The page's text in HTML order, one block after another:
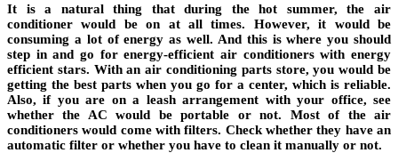
It is a natural thing that during the hot summer, the air
conditioner would be on at all times. However, it would be
consuming a lot of energy as well. And this is where you should
step in and go for energy-efficient air conditioners with energy
efficient stars. With an air conditioning parts store, you would be
getting the best parts when you go for a center, which is reliable.
Also, if you are on a leash arrangement with your office, see
whether the AC would be portable or not. Most of the air
conditioners would come with filters. Check whether they have an
automatic filter or whether you have to clean it manually or not.